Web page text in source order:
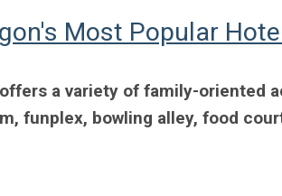
Most Popular
a variety of family-oriented
funplex, bowling alley, food